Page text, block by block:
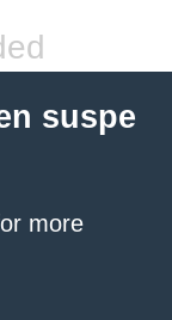
suspe
more